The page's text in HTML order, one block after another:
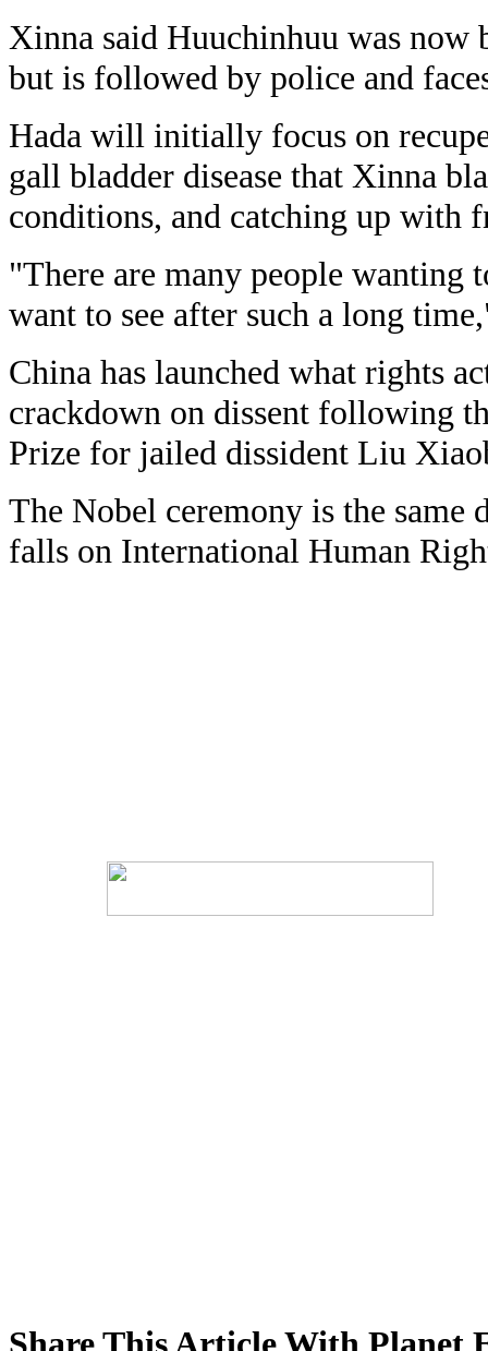
Xinna said Huuchinhuu was now
but is followed by police and
Hada will initially focus on
gall bladder disease that Xinna
conditions, and catching up with
"There are many people wanting
want to see after such a long
China has launched what rights
crackdown on dissent following
Prize for jailed dissident Liu
The Nobel ceremony is the same
falls on International Human